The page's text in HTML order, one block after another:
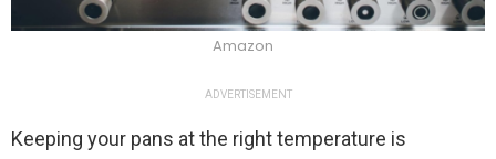
Amazon
ADVERTISEMENT
Keeping your pans at the right temperature is